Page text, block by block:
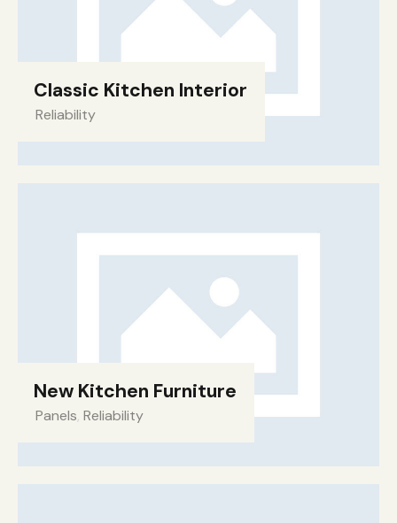
Classic Kitchen Interior
Reliability
New Kitchen Furniture
Panels, Reliability